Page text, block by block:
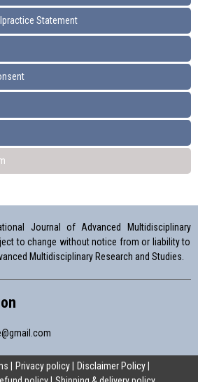
Statement
Journal of Advanced Multidisciplinary
to change without notice from or liability to
Multidisciplinary Research and Studies.
Privacy policy
Disclaimer Policy